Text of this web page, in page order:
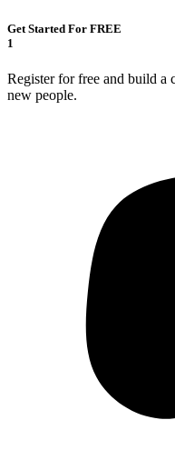
Get Started For FREE
1
Register for free and build a
new people.